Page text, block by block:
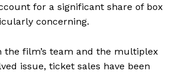
for a significant share of box
concerning.
film’s team and the multiplex
issue, ticket sales have been